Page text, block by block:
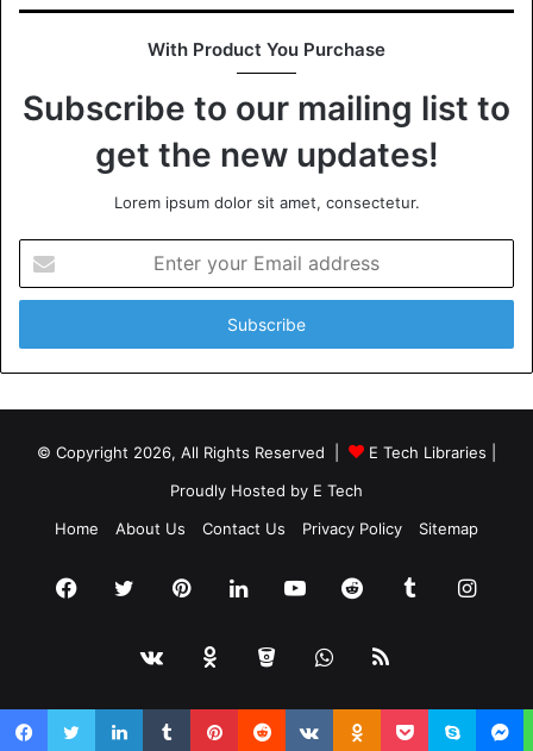
With Product You Purchase
Subscribe to our mailing list to
get the new updates!
Lorem ipsum dolor sit amet, consectetur.
your
Email
© Copyright 2026, All Rights Reserved | E Tech Libraries
Proudly Hosted by E Tech
Home
About Us Contact Us Privacy Policy Sitemap
Facebook
TwitterPinterestLinkedInYouTubeRedditTumblr
vk.comOdnoklassniki
BitbucketWhatsApp
RSS